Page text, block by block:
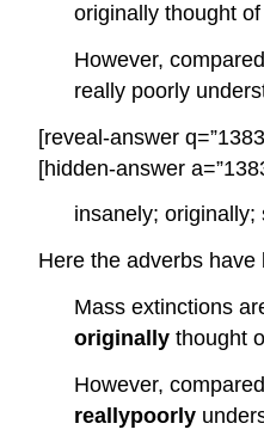
originally thought
However,
really poorly
[reveal-answer
[hidden-answer
insanely;
Here the adverbs have
Mass extinctions
originally thought
However,
reallypoorly